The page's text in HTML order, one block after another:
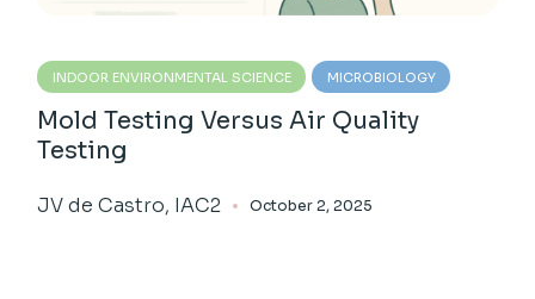
INDOOR ENVIRONMENTAL SCIENCE MICROBIOLOGY
Mold Testing Versus Air Quality
Testing
JV de Castro, IAC2 October 2, 2025